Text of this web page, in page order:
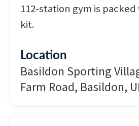
112-station gym is
kit.
Location
Basildon Sporting
Farm Road, Basildon,